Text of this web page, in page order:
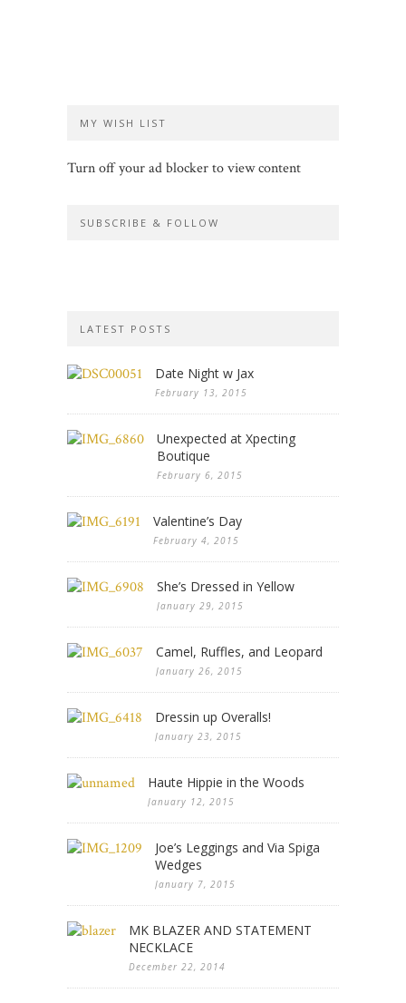
MY WISH LIST
Turn off your ad blocker to view content
SUBSCRIBE & FOLLOW
LATEST POSTS
Date Night w Jax
February 13, 2015
Unexpected at Xpecting
Boutique
February 6, 2015
Valentine’s Day
February 4, 2015
She’s Dressed in Yellow
January 29, 2015
Camel, Ruffles, and Leopard
January 26, 2015
Dressin up Overalls!
January 23, 2015
Haute Hippie in the Woods
January 12, 2015
Joe’s Leggings and Via Spiga
Wedges
January 7, 2015
MK BLAZER AND STATEMENT
NECKLACE
December 22, 2014